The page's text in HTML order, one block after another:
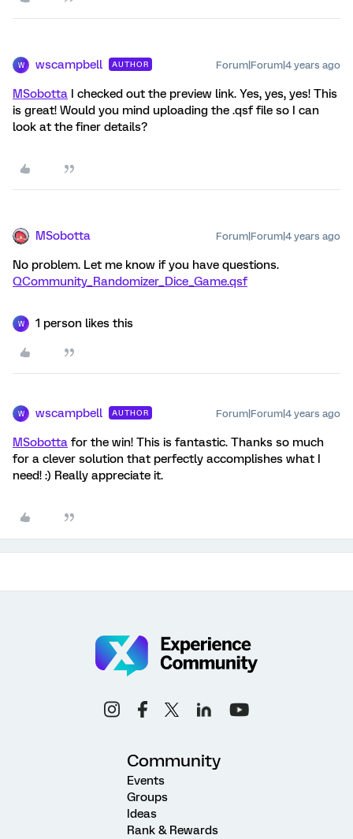
W wscampbell AUTHOR Forum|Forum|4 years ago
MSobotta I checked out the preview link. Yes, yes, yes! This
is great! Would you mind uploading the .qsf file so I can
look at the finer details?
MSobotta Forum|Forum|4 years ago
No problem. Let me know if you have questions.
QCommunity_Randomizer_Dice_Game.qsf
W 1 person likes this
W wscampbell AUTHOR Forum|Forum|4 years ago
MSobotta for the win! This is fantastic. Thanks so much
for a clever solution that perfectly accomplishes what I
need! :) Really appreciate it.
Community
Events
Groups
Ideas
Rank & Rewards